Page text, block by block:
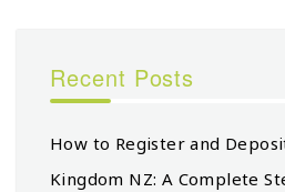
Recent Posts
How to Register and
Kingdom NZ: A Complete